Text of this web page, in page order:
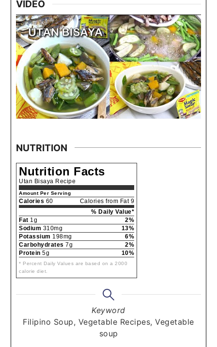
VIDEO
NUTRITION
Nutrition Facts
Utan Bisaya Recipe
Amount Per Serving
Calories 60
Calories from Fat 9
% Daily Value*
Fat 1g
2%
Sodium 310mg
13%
Potassium 198mg
6%
Carbohydrates 7g
2%
Protein 5g 10%
* Percent Daily Values are based on a 2000
calorie diet.
Keyword
Filipino Soup, Vegetable Recipes, Vegetable
soup